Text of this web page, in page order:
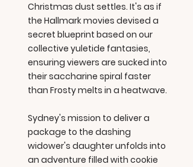
Christmas dust settles. It's as if
the Hallmark movies devised a
secret blueprint based on our
collective yuletide fantasies,
ensuring viewers are sucked into
their saccharine spiral faster
than Frosty melts in a heatwave.
Sydney's mission to deliver a
package to the dashing
widower's daughter unfolds into
an adventure filled with cookie